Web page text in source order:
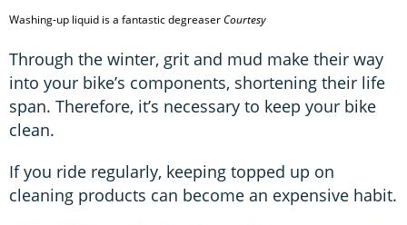
Washing-up liquid is a fantastic degreaserCourtesy
Through the winter, grit and mud make their way
into your bike’s components, shortening their life
span. Therefore, it’s necessary to keep your bike
clean.
If you ride regularly, keeping topped up on
cleaning products can become an expensive habit.